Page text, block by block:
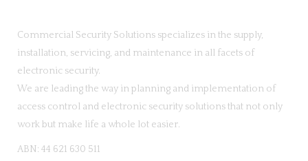
Commercial Security Solutions specializes in the supply,
installation, servicing, and maintenance in all facets of
electronic security.
We are leading the way in planning and implementation of
access control and electronic security solutions that not only
work but make life a whole lot easier.
ABN: 44 621 630 511